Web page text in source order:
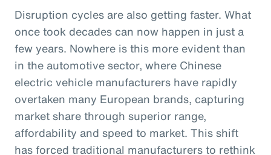
Disruption cycles are also getting faster. What
once took decades can now happen in just a
few years. Nowhere is this more evident than
in the automotive sector, where Chinese
electric vehicle manufacturers have rapidly
overtaken many European brands, capturing
market share through superior range,
affordability and speed to market. This shift
has forced traditional manufacturers to rethink